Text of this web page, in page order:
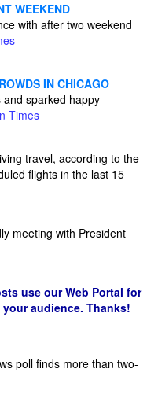
WEEKEND
with after two weekend
IN CHICAGO
sparked happy
Times
travel, according to the
flights in the last 15
meeting with President
use our Web Portal for
audience. Thanks!
poll finds more than two-